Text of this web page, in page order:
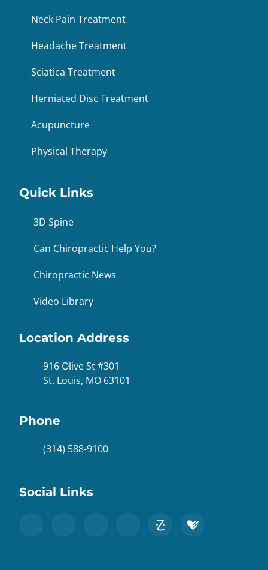
Neck Pain Treatment
Headache Treatment
Sciatica Treatment
Herniated Disc Treatment
Acupuncture
Physical Therapy
Quick Links
3D Spine
Can Chiropractic Help You?
Chiropractic News
Video Library
Location Address
916 Olive St #301
St. Louis, MO 63101
Phone
(314) 588-9100
Social Links